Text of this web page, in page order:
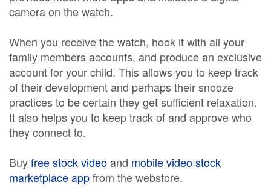
camera on the watch.
When you receive the watch, hook it with all your
family members accounts, and produce an exclusive
account for your child. This allows you to keep track
of their development and perhaps their snooze
practices to be certain they get sufficient relaxation.
It also helps you to keep track of and approve who
they connect to.
Buyfree stock videoand mobile video stock
marketplace appfrom the webstore.